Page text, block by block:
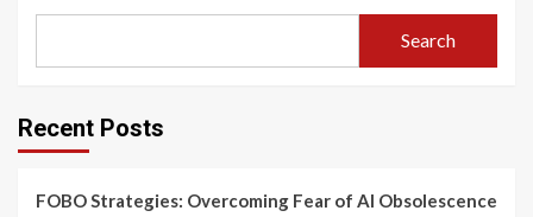
Search
Recent Posts
FOBO Strategies: Overcoming Fear of AI Obsolescence